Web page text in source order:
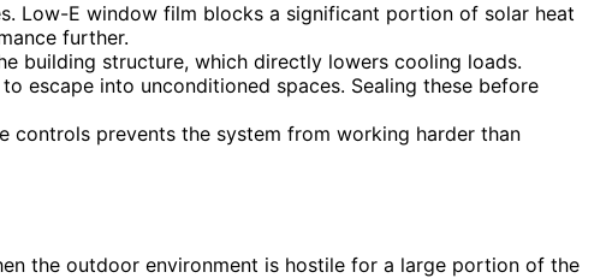
Low-E window film blocks a significant portion of solar heat
further.
building structure, which directly lowers cooling loads.
escape into unconditioned spaces. Sealing these before
controls prevents the system from working harder than
the outdoor environment is hostile for a large portion of the